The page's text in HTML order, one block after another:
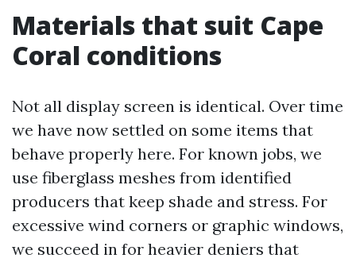
Materials that suit Cape
Coral conditions
Not all display screen is identical. Over time
we have now settled on some items that
behave properly here. For known jobs, we
use fiberglass meshes from identified
producers that keep shade and stress. For
excessive wind corners or graphic windows,
we succeed in for heavier deniers that